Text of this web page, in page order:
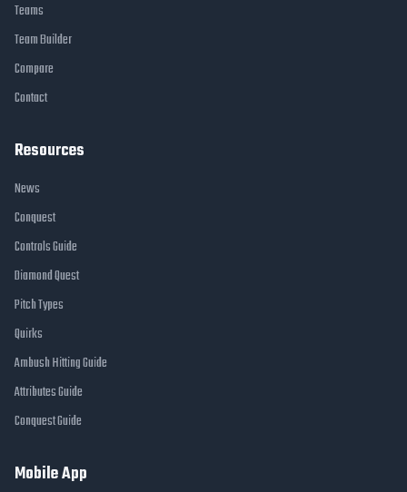
Teams
Team Builder
Compare
Contact
Resources
News
Conquest
Controls Guide
Diamond Quest
Pitch Types
Quirks
Ambush Hitting Guide
Attributes Guide
Conquest Guide
Mobile App